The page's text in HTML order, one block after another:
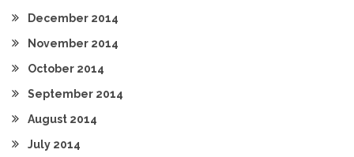
December 2014
November 2014
October 2014
September 2014
August 2014
July 2014